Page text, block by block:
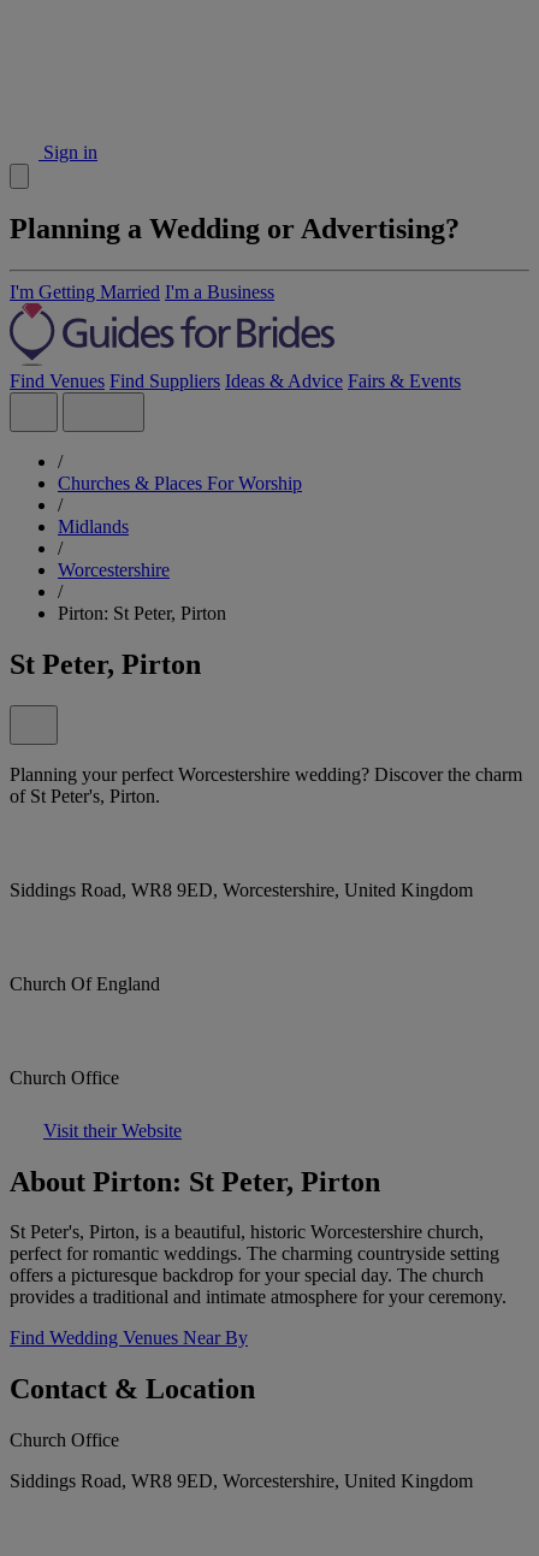
Sign in
Planning a Wedding or Advertising?
I'm Getting Married I'm a Business
Find Venues Find Suppliers Ideas & Advice Fairs & Events
/
Churches & Places For Worship
/
Midlands
/
Worcestershire
/
Pirton: St Peter, Pirton
St Peter, Pirton
Planning your perfect Worcestershire wedding? Discover the charm
of St Peter's, Pirton.
Siddings Road, WR8 9ED, Worcestershire, United Kingdom
Church Of England
Church Office
Visit their Website
About Pirton: St Peter, Pirton
St Peter's, Pirton, is a beautiful, historic Worcestershire church,
perfect for romantic weddings. The charming countryside setting
offers a picturesque backdrop for your special day. The church
provides a traditional and intimate atmosphere for your ceremony.
Find Wedding Venues Near By
Contact & Location
Church Office
Siddings Road, WR8 9ED, Worcestershire, United Kingdom